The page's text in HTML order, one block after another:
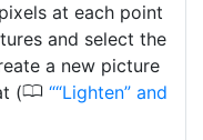
at each point
and select the
a new picture
(0 “Lighten” and